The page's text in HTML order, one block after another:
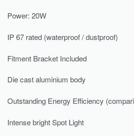
Power: 20W
IP 67 rated (waterproof / dustproof)
Fitment Bracket Included
Die cast aluminium body
Outstanding Energy Efficiency
Intense bright Spot Light